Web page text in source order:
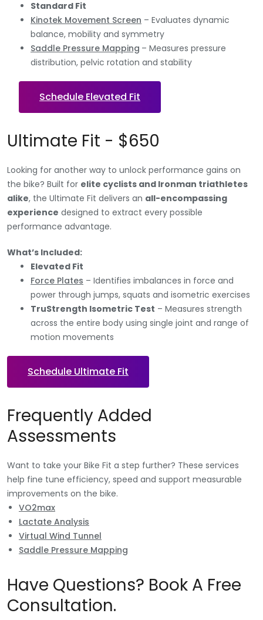
Standard Fit
Kinotek Movement Screen – Evaluates dynamic
balance, mobility and symmetry
Saddle Pressure Mapping – Measures pressure
distribution, pelvic rotation and stability
Schedule Elevated Fit
Ultimate Fit - $650
Looking for another way to unlock performance gains on
the bike? Built for elite cyclists and Ironman triathletes
alike, the Ultimate Fit delivers an all-encompassing
experience designed to extract every possible
performance advantage.
What’s Included:
Elevated Fit
Force Plates – Identifies imbalances in force and
power through jumps, squats and isometric exercises
TruStrength Isometric Test – Measures strength
across the entire body using single joint and range of
motion movements
Schedule Ultimate Fit
Frequently Added
Assessments
Want to take your Bike Fit a step further? These services
help fine tune efficiency, speed and support measurable
improvements on the bike.
VO2max
Lactate Analysis
Virtual Wind Tunnel
Saddle Pressure Mapping
Have Questions? Book A Free
Consultation.